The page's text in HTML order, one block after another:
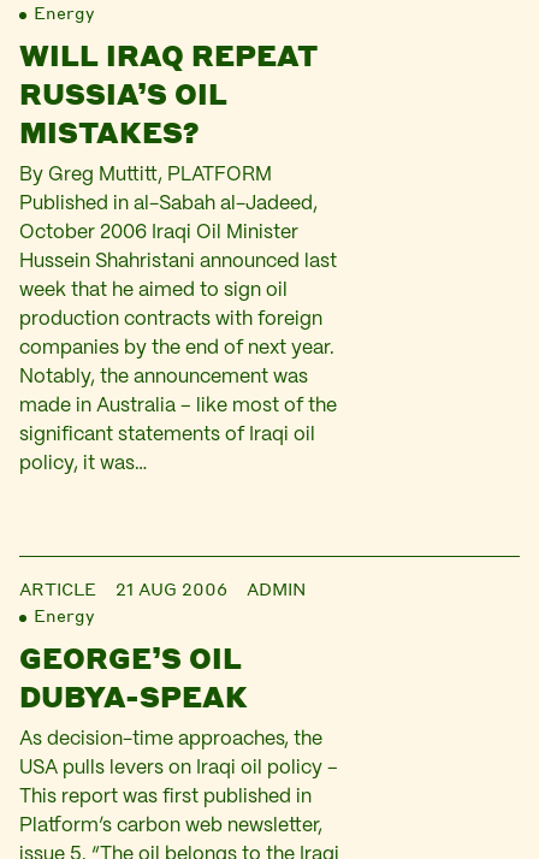
Energy
WILL IRAQ REPEAT
RUSSIA’S OIL
MISTAKES?
By Greg Muttitt, PLATFORM
Published in al-Sabah al-Jadeed,
October 2006 Iraqi Oil Minister
Hussein Shahristani announced last
week that he aimed to sign oil
production contracts with foreign
companies by the end of next year.
Notably, the announcement was
made in Australia – like most of the
significant statements of Iraqi oil
policy, it was…
ARTICLE 21 AUG 2006
ADMIN
Energy
GEORGE’S OIL
DUBYA-SPEAK
As decision-time approaches, the
USA pulls levers on Iraqi oil policy –
This report was first published in
Platform’s carbon web newsletter,
issue 5. “The oil belongs to the Iraqi